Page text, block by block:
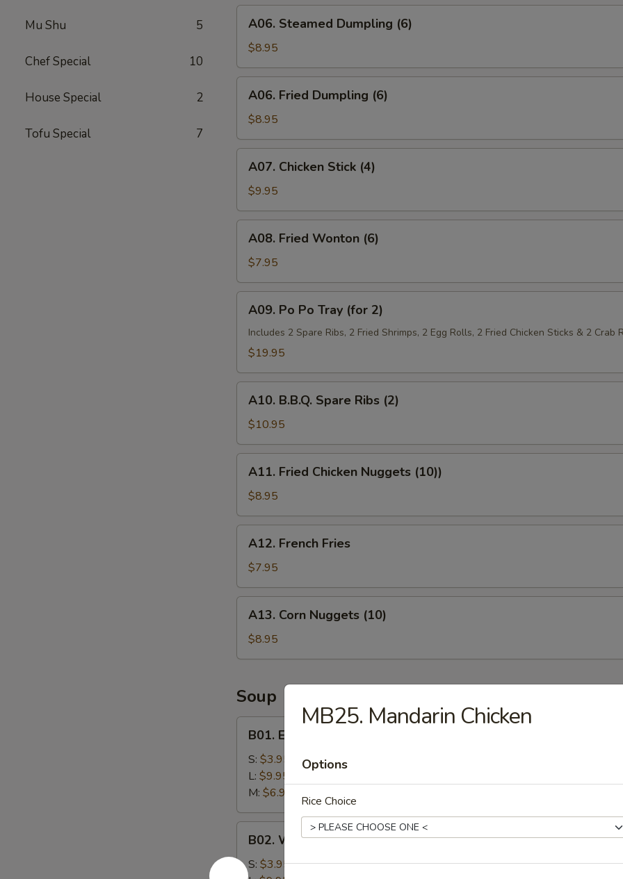
Mu Shu 5
Chef Special 10
House Special 2
Tofu Special 7
Steamed
Dumpling
(6)
A06. Steamed Dumpling (6)
$8.95
Fried
Dumpling
(6)
A06. Fried Dumpling (6)
$8.95
Chicken
Stick
(4)
A07. Chicken Stick (4)
$9.95
Fried
Wonton
(6)
A08. Fried Wonton (6)
$7.95
Po
Po
Tray
2)
A09. Po Po Tray (for 2)
Includes 2 Spare Ribs, 2 Fried Shrimps, 2 Egg Rolls, 2 Fried Chicken Sticks & 2 Crab
$19.95
B.B.Q.
Spare
Ribs
(2)
A10. B.B.Q. Spare Ribs (2)
$10.95
Fried
Chicken
Nuggets
(10))
A11. Fried Chicken Nuggets (10))
$8.95
French
Fries
A12. French Fries
$7.95
Corn
Nuggets
(10)
A13. Corn Nuggets (10)
$8.95
Soup
Egg
Drop
Soup
B01. Egg Drop Soup
S: $3.95
L: $9.95
M: $6.95
Wonton
Soup
B02. Wonton Soup
S: $3.95
MB25. Mandarin Chicken
Options
Rice Choice